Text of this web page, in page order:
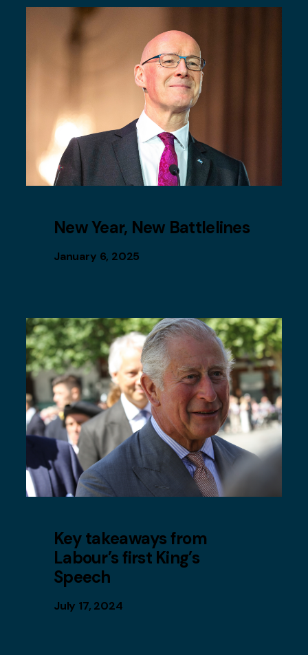
New Year, New Battlelines
January 6, 2025
Key takeaways from
Labour’s first King’s
Speech
July 17, 2024